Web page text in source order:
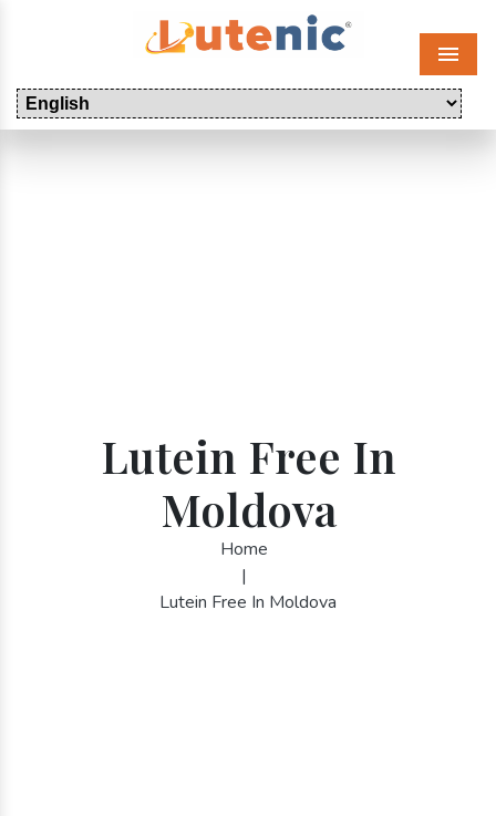
Menu
Lutein Free In
Moldova
Home
|
Lutein Free In Moldova